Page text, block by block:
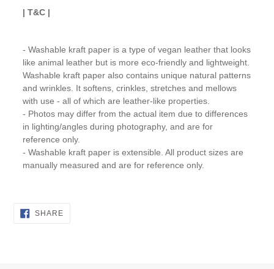
| T&C |
- Washable kraft paper is a type of vegan leather that looks
like animal leather but is more eco-friendly and lightweight.
Washable kraft paper also contains unique natural patterns
and wrinkles. It softens, crinkles, stretches and mellows
with use - all of which are leather-like properties.
- Photos may differ from the actual item due to differences
in lighting/angles during photography, and are for
reference only.
- Washable kraft paper is extensible. All product sizes are
manually measured and are for reference only.
SHARESHARE